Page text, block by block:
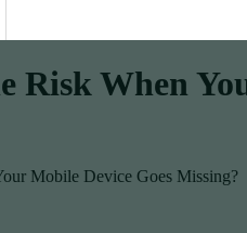
Risk When
Mobile Device Goes Missing?